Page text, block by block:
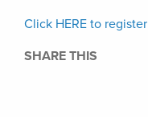
Click HERE to register
SHARE THIS